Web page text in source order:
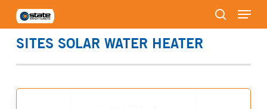
main
search
Menu
SITES SOLAR WATER HEATER